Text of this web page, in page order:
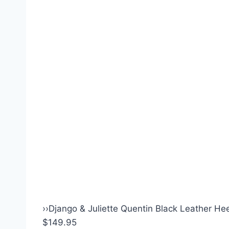
››Django & Juliette Quentin Black Leather
$149.95